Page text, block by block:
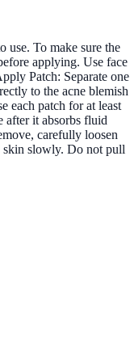
use. To make sure the
applying. Use face
Patch: Separate one
to the acne blemish
each patch for at least
after it absorbs fluid
carefully loosen
skin slowly. Do not pull